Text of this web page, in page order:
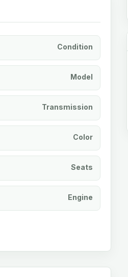
Condition
Model
Transmission
Color
Seats
Engine